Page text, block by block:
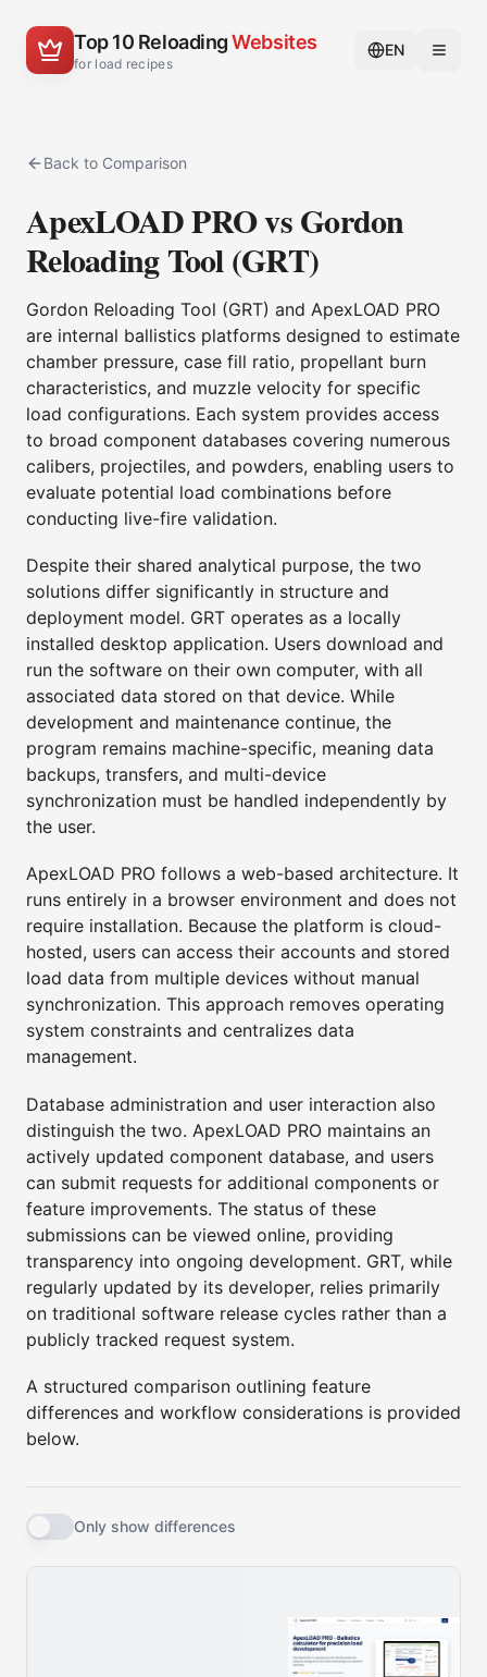
Top 10 ReloadingWebsites
for load recipes
EN
Back to Comparison
ApexLOAD PRO vs Gordon
Reloading Tool (GRT)
Gordon Reloading Tool (GRT) and ApexLOAD PRO
are internal ballistics platforms designed to estimate
chamber pressure, case fill ratio, propellant burn
characteristics, and muzzle velocity for specific
load configurations. Each system provides access
to broad component databases covering numerous
calibers, projectiles, and powders, enabling users to
evaluate potential load combinations before
conducting live-fire validation.
Despite their shared analytical purpose, the two
solutions differ significantly in structure and
deployment model. GRT operates as a locally
installed desktop application. Users download and
run the software on their own computer, with all
associated data stored on that device. While
development and maintenance continue, the
program remains machine-specific, meaning data
backups, transfers, and multi-device
synchronization must be handled independently by
the user.
ApexLOAD PRO follows a web-based architecture. It
runs entirely in a browser environment and does not
require installation. Because the platform is cloud-
hosted, users can access their accounts and stored
load data from multiple devices without manual
synchronization. This approach removes operating
system constraints and centralizes data
management.
Database administration and user interaction also
distinguish the two. ApexLOAD PRO maintains an
actively updated component database, and users
can submit requests for additional components or
feature improvements. The status of these
submissions can be viewed online, providing
transparency into ongoing development. GRT, while
regularly updated by its developer, relies primarily
on traditional software release cycles rather than a
publicly tracked request system.
A structured comparison outlining feature
differences and workflow considerations is provided
below.
Only show differences